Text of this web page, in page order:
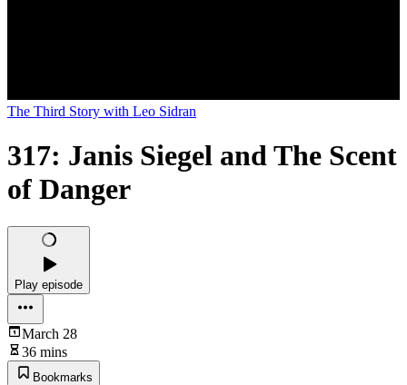
The Third Story with Leo Sidran
317: Janis Siegel and The Scent
of Danger
Play episode
March 28
36 mins
Bookmarks